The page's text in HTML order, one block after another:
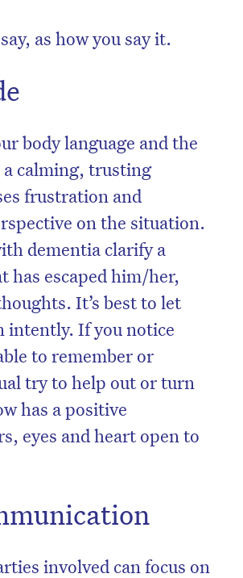
as how you say it.
body language and the
a calming, trusting
frustration and
on the situation.
dementia clarify a
has escaped him/her,
It’s best to let
intently. If you notice
to remember or
try to help out or turn
has a positive
eyes and heart open to
involved can focus on
next edition. Subscribe
newsletter.